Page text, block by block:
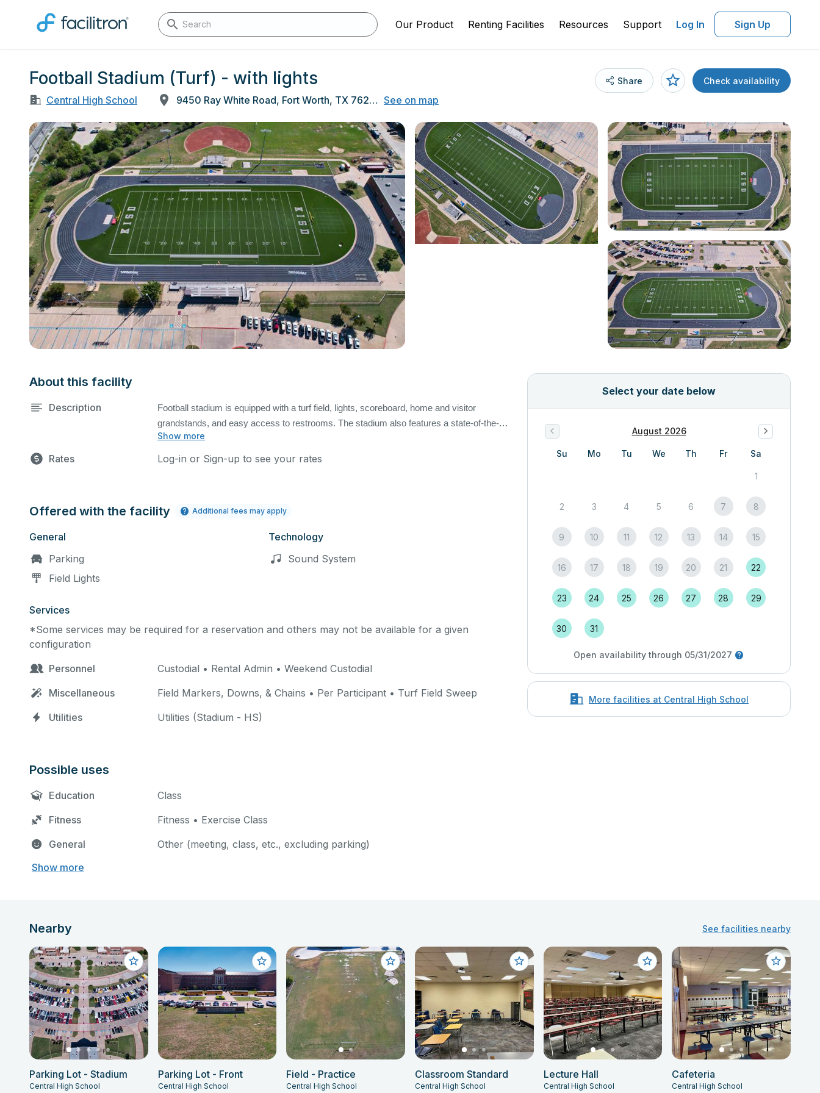
Our Product Renting Facilities Resources Support Log In Sign Up
Football Stadium (Turf) - with lights
Central High School 9450 Ray White Road, Fort Worth, TX 76244 See on map
Share Check availability
About this facility
Description
Show more
Football stadium is equipped with a turf field, lights, scoreboard, home and visitor
grandstands, and easy access to restrooms. The stadium also features a state-of-the-
art eight lane track. Field markers, downs, and chains and soccer goals available upon
request. Equipment fees may apply.
Rates Log-in or Sign-up to see your rates
Offered with the facility Additional fees may apply
General
Parking
Field Lights
Technology
Sound System
Services
*Some services may be required for a reservation and others may not be available for a given
configuration
Personnel
Custodial • Rental Admin • Weekend Custodial
Miscellaneous
Field Markers, Downs, & Chains • Per Participant • Turf Field Sweep
Utilities
Utilities (Stadium - HS)
Possible uses
Education
Class
Fitness
Fitness • Exercise Class
General
Other (meeting, class, etc., excluding parking)
Show more
Select your date below
August 2026
Su Mo Tu We Th Fr Sa
1
2 3 4 5 6 7 8
9 10 11 12 13 14 15
16 17 18 19 20 21 22
23 24 25 26 27 28 29
30 31
Open availability through 05/31/2027
More facilities at Central High School
Nearby See facilities nearby
Parking Lot - Stadium
Central High School
Parking Lot - Front
Central High School
Field - Practice
Central High School
Classroom Standard
Central High School
Lecture Hall
Central High School
Cafeteria
Central High School